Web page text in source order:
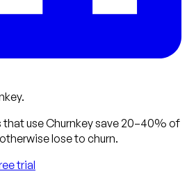
use Churnkeysave 20–40% of
lose to churn.
trial